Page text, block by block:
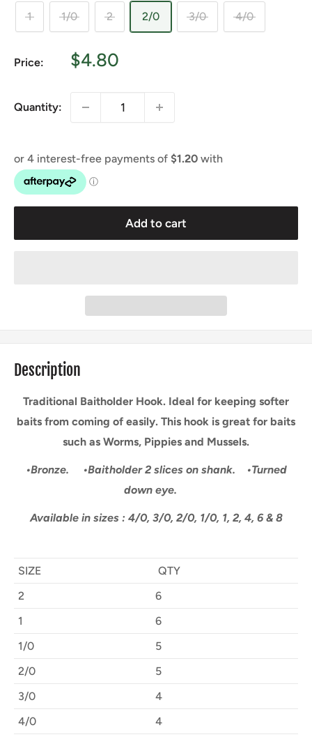
1 1/0 2 2/0 3/0 4/0
Price:
Sale
$4.80
Quantity:
Add to cart
Description
Traditional Baitholder Hook. Ideal for keeping softer
baits from coming of easily. This hook is great for baits
such as Worms, Pippies and Mussels.
•Bronze. •Baitholder 2 slices on shank.
•Turned
down eye.
Available in sizes : 4/0, 3/0, 2/0, 1/0, 1, 2, 4, 6 & 8
SIZE
QTY
2
6
1
6
1/0
5
2/0
5
3/0
4
4/0
4